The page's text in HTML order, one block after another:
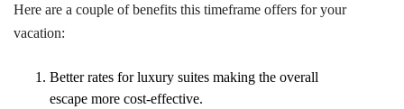
Here are a couple of benefits this timeframe offers for your
vacation:
Better rates for luxury suites making the overall
escape more cost-effective.